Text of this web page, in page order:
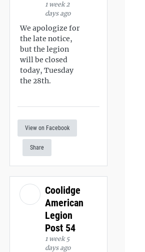
1 week 2
days ago
We apologize for
the late notice,
but the legion
will be closed
today, Tuesday
the 28th.
View on Facebook
Share
Coolidge
American
Legion
Post 54
1 week 5
days ago